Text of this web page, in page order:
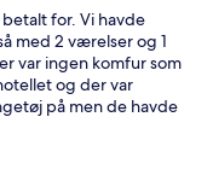
for. Vi havde
med 2 værelser og 1
var ingen komfur som
og der var
på men de havde
skal man være
svært ved og finde